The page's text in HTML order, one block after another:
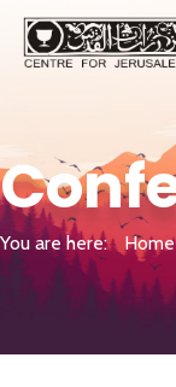
You are here: Home